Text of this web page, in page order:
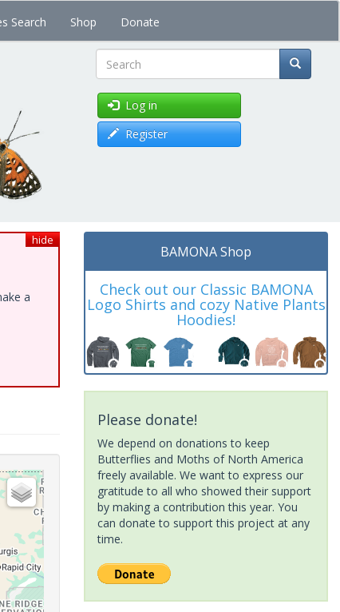
Search Shop Donate
Search
Log in
Register
hide
a
BAMONA Shop
Check out our Classic BAMONA
Logo Shirts and cozy Native Plants
Hoodies!
Please donate!
We depend on donations to keep
Butterflies and Moths of North America
freely available. We want to express our
gratitude to all who showed their support
by making a contribution this year. You
can donate to support this project at any
time.